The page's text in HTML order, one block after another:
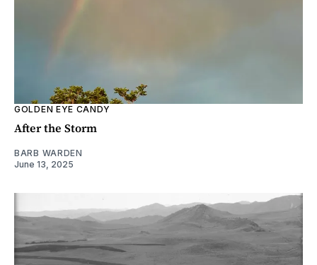
GOLDEN EYE CANDY
After the Storm
BARB WARDEN
June 13, 2025